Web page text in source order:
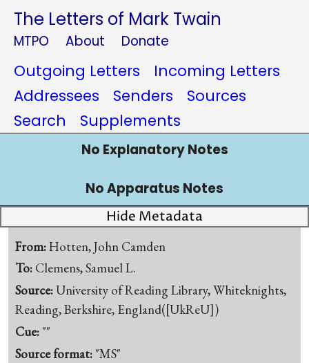
The Letters of Mark Twain
MTPO About Donate
Outgoing Letters
Incoming Letters
Addressees
Senders
Sources
Search
Supplements
No Explanatory Notes
No Apparatus Notes
Hide Metadata
From:Hotten, John Camden
To: Clemens, Samuel L.
Source:University of Reading Library, Whiteknights,
Reading, Berkshire, England([UkReU])
Cue: ""
Source format: "MS"